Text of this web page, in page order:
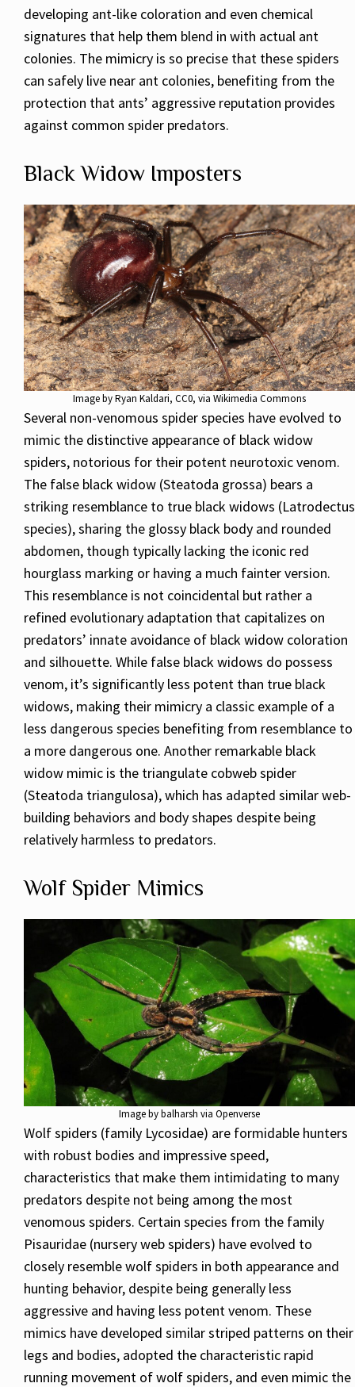
developing ant-like coloration and even chemical
signatures that help them blend in with actual ant
colonies. The mimicry is so precise that these spiders
can safely live near ant colonies, benefiting from the
protection that ants’ aggressive reputation provides
against common spider predators.
Black Widow Imposters
Image byRyan Kaldari, CC0, via Wikimedia Commons
Several non-venomous spider species have evolved to
mimic the distinctive appearance of black widow
spiders, notorious for their potent neurotoxic venom.
The false black widow (Steatoda grossa) bears a
striking resemblance to true black widows (Latrodectus
species), sharing the glossy black body and rounded
abdomen, though typically lacking the iconic red
hourglass marking or having a much fainter version.
This resemblance is not coincidental but rather a
refined evolutionary adaptation that capitalizes on
predators’ innate avoidance of black widow coloration
and silhouette. While false black widows do possess
venom, it’s significantly less potent than true black
widows, making their mimicry a classic example of a
less dangerous species benefiting from resemblance to
a more dangerous one. Another remarkable black
widow mimic is the triangulate cobweb spider
(Steatoda triangulosa), which has adapted similar web-
building behaviors and body shapes despite being
relatively harmless to predators.
Wolf Spider Mimics
Image by balharsh via Openverse
Wolf spiders (family Lycosidae) are formidable hunters
with robust bodies and impressive speed,
characteristics that make them intimidating to many
predators despite not being among the most
venomous spiders. Certain species from the family
Pisauridae (nursery web spiders) have evolved to
closely resemble wolf spiders in both appearance and
hunting behavior, despite being generally less
aggressive and having less potent venom. These
mimics have developed similar striped patterns on their
legs and bodies, adopted the characteristic rapid
running movement of wolf spiders, and even mimic the